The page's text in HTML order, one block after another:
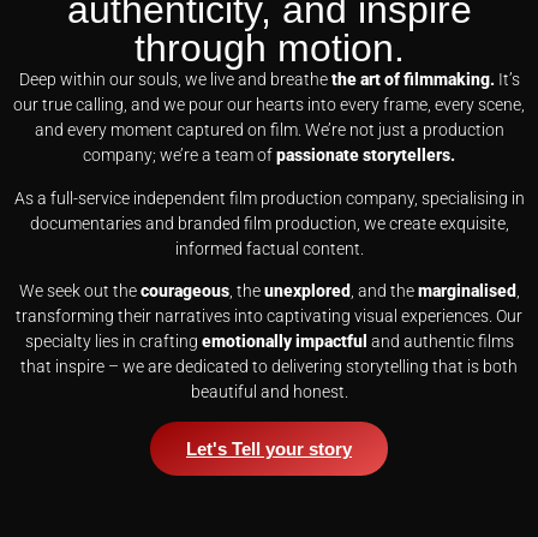
authenticity, and inspire
through motion.
Deep within our souls, we live and breathethe art of filmmaking.It’s
our true calling, and we pour our hearts into every frame, every scene,
and every moment captured on film. We’re not just a production
company; we’re a team ofpassionate storytellers.
As a full-service independent film production company, specialising in
documentaries and branded film production, we create exquisite,
informed factual content.
We seek out thecourageous, theunexplored , and themarginalised
transforming their narratives into captivating visual experiences. Our
specialty lies in crafting emotionally impactful and authentic films
that inspire – we are dedicated to delivering storytelling that is both
beautiful and honest.
Let's Tell your story